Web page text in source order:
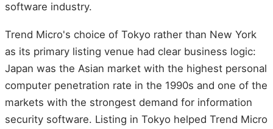
software industry.
Trend Micro's choice of Tokyo rather than New York
as its primary listing venue had clear business logic:
Japan was the Asian market with the highest personal
computer penetration rate in the 1990s and one of the
markets with the strongest demand for information
security software. Listing in Tokyo helped Trend Micro